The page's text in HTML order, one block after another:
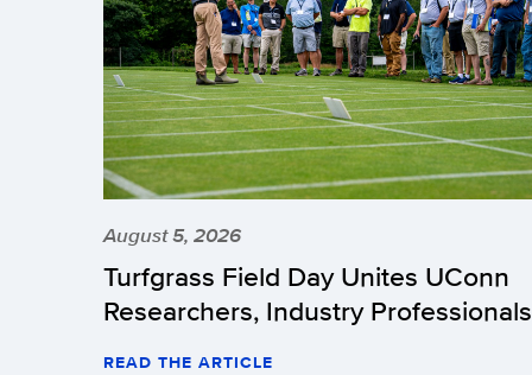
August 5, 2026
Turfgrass Field Day Unites UConn
Researchers, Industry Professionals
READ THE ARTICLE